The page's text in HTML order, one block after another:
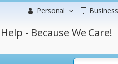
Personal Business
- Because We Care!